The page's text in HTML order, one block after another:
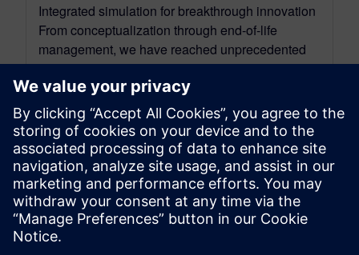
Integrated simulation for breakthrough innovation
From conceptualization through end-of-life
management, we have reached unprecedented
levels in product development complexity due
to converging mechanical, electrical and software
systems. ...
By Steve Hartman
6 MIN READ